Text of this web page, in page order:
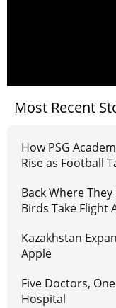
Most Recent
How PSG
Rise as Football
Back Where
Birds Take Flight
Kazakhstan
Apple
Five Doctors,
Hospital